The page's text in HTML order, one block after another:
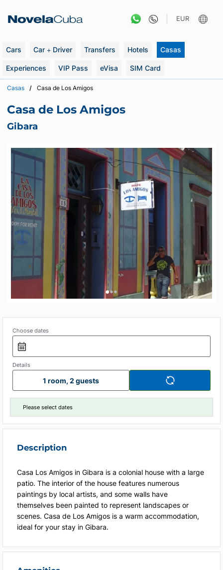
EUR
Cars Car + Driver Transfers Hotels Casas
Experiences VIP Pass eVisa SIM Card
Casas Casa de Los Amigos
Casa de Los Amigos
Gibara
•••
Choose dates
Details
1 room, 2 guests
Please select dates
Description
Casa Los Amigos in Gibara is a colonial house with a large
patio. The interior of the house features numerous
paintings by local artists, and some walls have
themselves been painted to represent landscapes or
scenes. Casa de Los Amigos is a warm accommodation,
ideal for your stay in Gibara.